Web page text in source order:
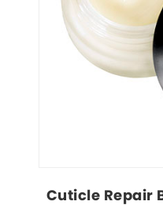
Cuticle Repair